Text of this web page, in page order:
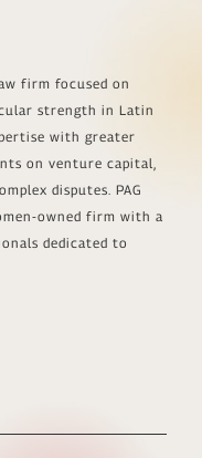
firm focused on
strength in Latin
with greater
on venture capital,
disputes. PAG
owned firm with a
dedicated to